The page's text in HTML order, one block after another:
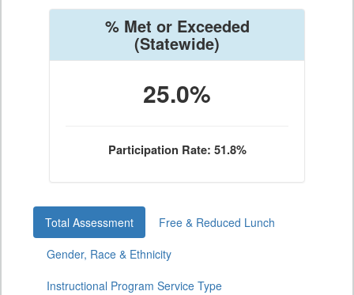
% Met or Exceeded
(Statewide)
25.0%
Participation Rate: 51.8%
Total Assessment
Free & Reduced Lunch
Gender, Race & Ethnicity
Instructional Program Service Type